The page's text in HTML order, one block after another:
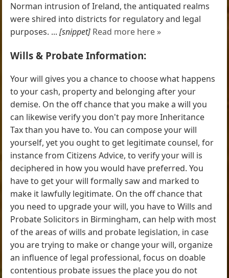
Norman intrusion of Ireland, the antiquated realms
were shired into districts for regulatory and legal
purposes. ...[snippet] Read more here »
Wills & Probate Information:
Your will gives you a chance to choose what happens
to your cash, property and belonging after your
demise. On the off chance that you make a will you
can likewise verify you don't pay more Inheritance
Tax than you have to. You can compose your will
yourself, yet you ought to get legitimate counsel, for
instance from Citizens Advice, to verify your will is
deciphered in how you would have preferred. You
have to get your will formally saw and marked to
make it lawfully legitimate. On the off chance that
you need to upgrade your will, you have to Wills and
Probate Solicitors in Birmingham, can help with most
of the areas of wills and probate legislation, in case
you are trying to make or change your will, organize
an influence of legal professional, focus on doable
contentious probate issues the place you do not